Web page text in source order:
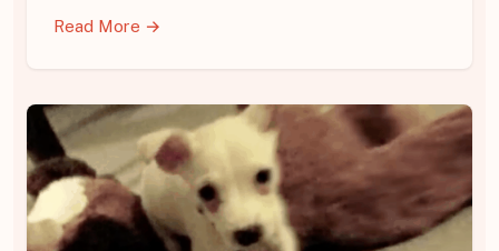
Read More →